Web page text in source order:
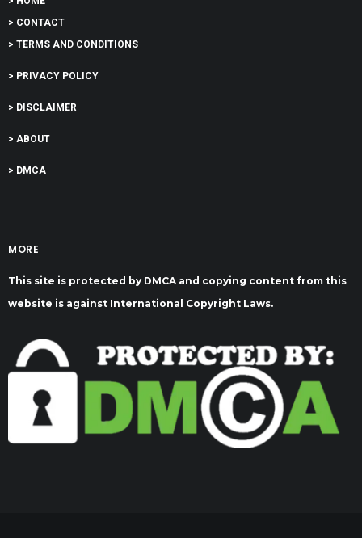
> CONTACT
> TERMS AND CONDITIONS
> PRIVACY POLICY
> DISCLAIMER
> ABOUT
> DMCA
MORE
This site is protected by DMCA and copying content from this
website is against International Copyright Laws.